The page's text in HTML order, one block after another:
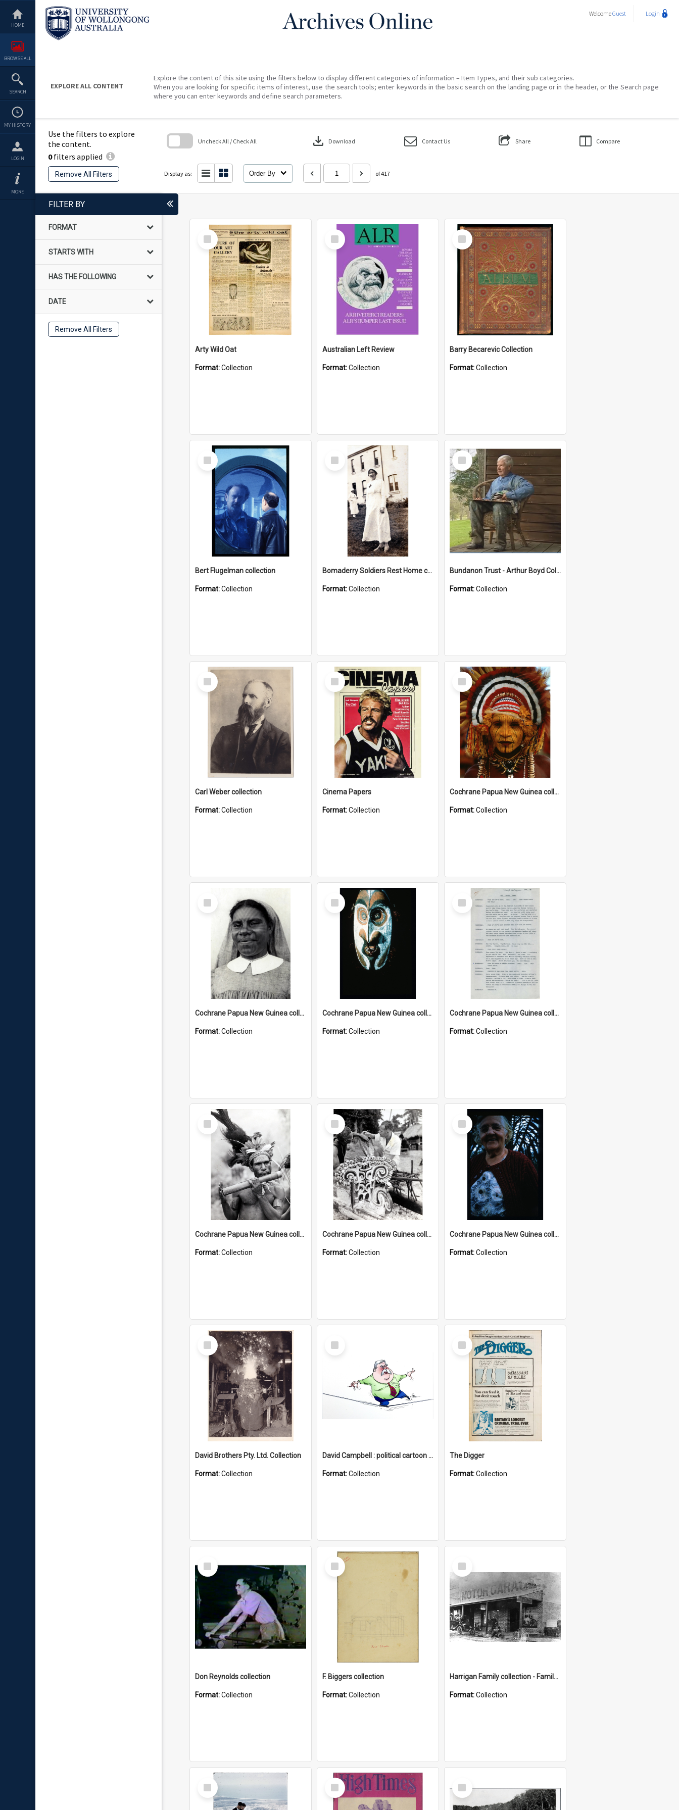
content
HOME
BROWSE ALL
SEARCH
MY HISTORY
LOGIN
MORE
WelcomeGuest Login
EXPLORE ALL CONTENT
Explore the content of this site using the filters below to display different categories of information – Item Types, and their sub categories.
When you are looking for specific items of interest, use the search tools; enter keywords in the basic search on the landing page or in the header, or the Search page
where you can enter keywords and define search parameters.
Use the filters to explore
the content.
0filters applied
Remove All Filters
Uncheck All / Check All download Download Contact Us Share Compare
Display as: Order By of 417
FILTER BY
FORMAT
STARTS WITH
HAS THE FOLLOWING
DATE
Remove All Filters
Select
Item
Arty Wild Oat
Format:Collection
Select
Item
Australian Left Review
Format:Collection
Select
Item
Barry Becarevic Collection
Format:Collection
Select
Item
Bert Flugelman collection
Format:Collection
Select
Item
Bomaderry Soldiers Rest Home collection
Format:Collection
Select
Item
Bundanon Trust - Arthur Boyd Collection
Format:Collection
Select
Item
Carl Weber collection
Format:Collection
Select
Item
Cinema Papers
Format:Collection
Select
Item
Cochrane Papua New Guinea collection
Format:Collection
Select
Item
Cochrane Papua New Guinea collection : Catholic Missions
Format:Collection
Select
Item
Cochrane Papua New Guinea collection : Colour Slides
Format:Collection
Select
Item
Cochrane Papua New Guinea collection : Music Information Documents
Format:Collection
Select
Item
Cochrane Papua New Guinea collection : Music and Radio Broadcast Recordings
Format:Collection
Select
Item
Cochrane Papua New Guinea collection : Photographic Prints
Format:Collection
Select
Item
Cochrane Papua New Guinea collection : Radio Talks
Format:Collection
Select
Item
David Brothers Pty. Ltd. Collection
Format:Collection
Select
Item
David Campbell : political cartoon collection
Format:Collection
Select
Item
The Digger
Format:Collection
Select
Item
Don Reynolds collection
Format:Collection
Select
Item
F. Biggers collection
Format:Collection
Select
Item
Harrigan Family collection - Family Photographs
Format:Collection
Select
Item
Select
Item
Select
Item